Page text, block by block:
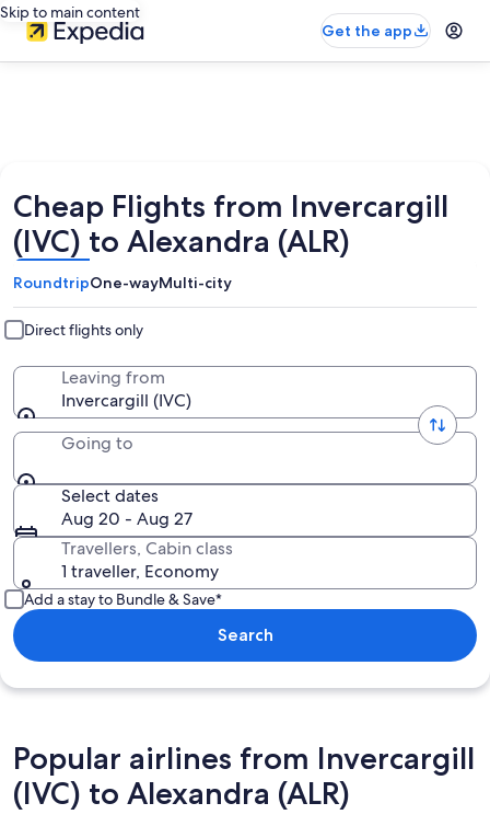
Skip to main content
Get the app
Cheap Flights from Invercargill
(IVC) to Alexandra (ALR)
RoundtripOne-wayMulti-city
Direct flights only
Leaving from
Invercargill (IVC)
Going to
Select dates
Aug 20 - Aug 27
Travellers, Cabin class
1 traveller, Economy
Add a stay to Bundle & Save*
Search
Popular airlines from Invercargill
(IVC) to Alexandra (ALR)